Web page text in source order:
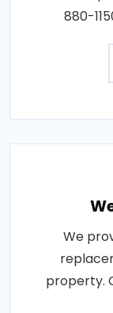
880-
We
property.